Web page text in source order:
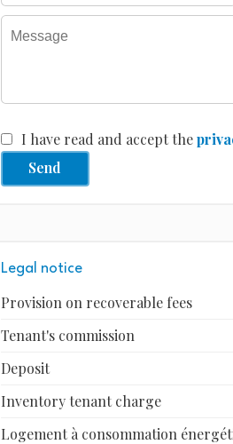
I have read and accept the
Send
Legal notice
Provision on recoverable fees
Tenant's commission
Deposit
Inventory tenant charge
Logement à consommation